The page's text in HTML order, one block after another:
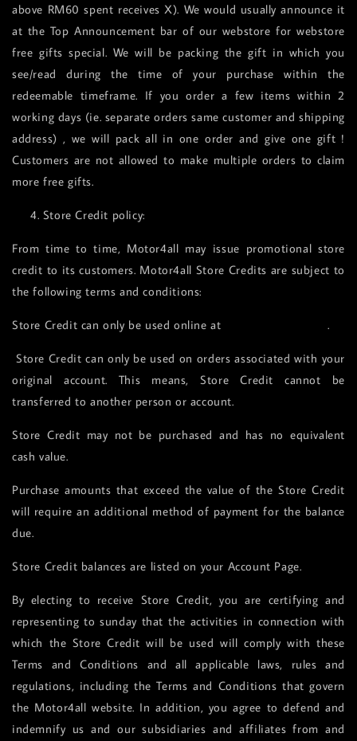
above RM60 spent receives X). We would usually announce it
at the Top Announcement bar of our webstore for webstore
free gifts special. We will be packing the gift in which you
see/read during the time of your purchase within the
redeemable timeframe. If you order a few items within 2
working days (ie. separate orders same customer and shipping
address) , we will pack all in one order and give one gift !
Customers are not allowed to make multiple orders to claim
more free gifts.
4. Store Credit policy:
From time to time, Motor4all may issue promotional store
credit to its customers. Motor4all Store Credits are subject to
the following terms and conditions:
Store Credit can only be used online at www.motor4all.com.
Store Credit can only be used on orders associated with your
original account. This means, Store Credit cannot be
transferred to another person or account.
Store Credit may not be purchased and has no equivalent
cash value.
Purchase amounts that exceed the value of the Store Credit
will require an additional method of payment for the balance
due.
Store Credit balances are listed on your Account Page.
By electing to receive Store Credit, you are certifying and
representing to sunday that the activities in connection with
which the Store Credit will be used will comply with these
Terms and Conditions and all applicable laws, rules and
regulations, including the Terms and Conditions that govern
the Motor4all website. In addition, you agree to defend and
indemnify us and our subsidiaries and affiliates from and